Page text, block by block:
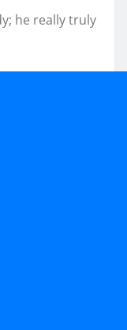
he really truly